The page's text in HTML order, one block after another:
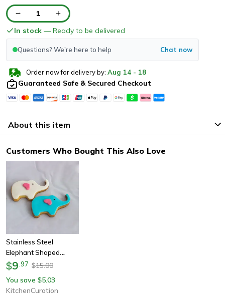
1
In stock — Ready to be delivered
Questions? We're here to help Chat now
Order now for delivery by: Aug 14 - 18
Guaranteed Safe & Secured Checkout
About this item
Customers Who Bought This Also Love
Stainless Steel
Elephant Shaped
Cookie Cutter
$9 97 $15.00
You save $5.03
KitchenCuration